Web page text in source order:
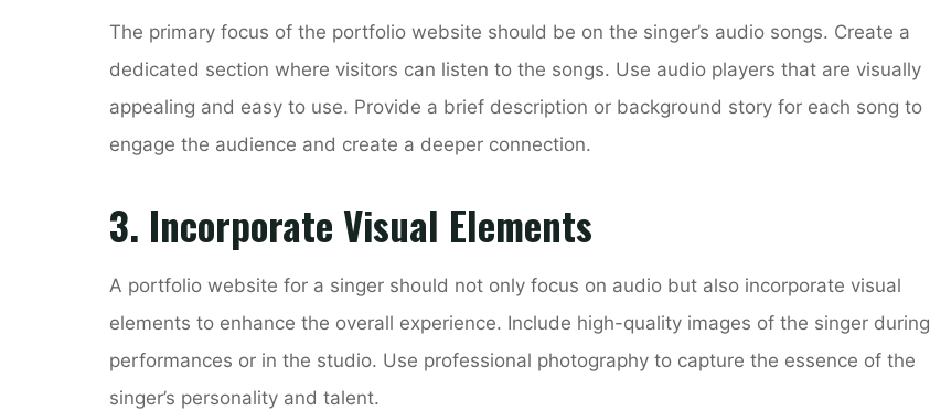
The primary focus of the portfolio website should be on the singer’s audio songs. Create a
dedicated section where visitors can listen to the songs. Use audio players that are visually
appealing and easy to use. Provide a brief description or background story for each song to
engage the audience and create a deeper connection.
3. Incorporate Visual Elements
A portfolio website for a singer should not only focus on audio but also incorporate visual
elements to enhance the overall experience. Include high-quality images of the singer during
performances or in the studio. Use professional photography to capture the essence of the
singer’s personality and talent.